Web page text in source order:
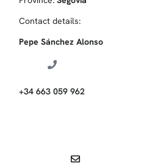
Contact details:
Pepe Sánchez Alonso
+34 663 059 962